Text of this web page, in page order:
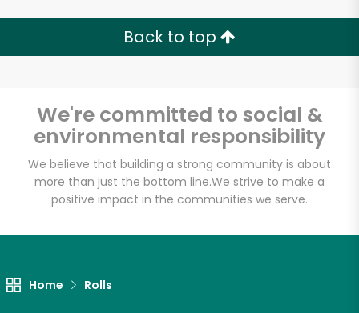
Back to top
We're committed to social &
environmental responsibility
We believe that building a strong community is about
more than just the bottom line.We strive to make a
positive impact in the communities we serve.
Home Rolls
Let's shop!